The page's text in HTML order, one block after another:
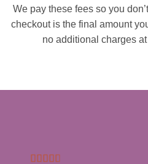
We pay these fees so you
checkout is the final amount
no additional charges